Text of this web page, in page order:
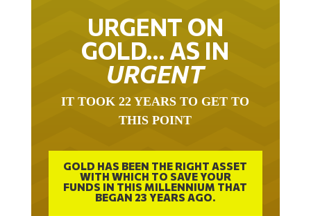
URGENT ON
GOLD… AS IN
URGENT
THIS POINT
GOLD HAS BEEN THE RIGHT ASSET
WITH WHICH TO SAVE YOUR
FUNDS IN THIS MILLENNIUM THAT
BEGAN 23 YEARS AGO.